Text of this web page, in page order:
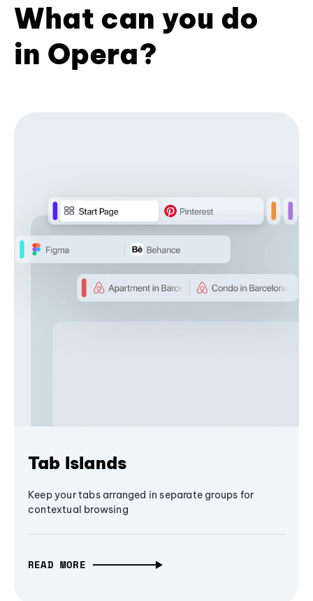
What can you do
in Opera?
Tab Islands
Keep your tabs arranged in separate groups for
contextual browsing
READ MORE